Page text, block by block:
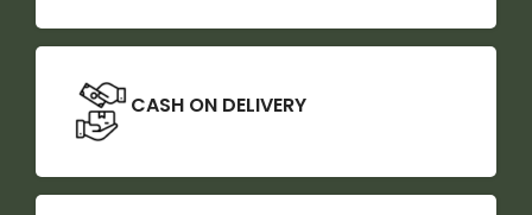
CASH ON DELIVERY